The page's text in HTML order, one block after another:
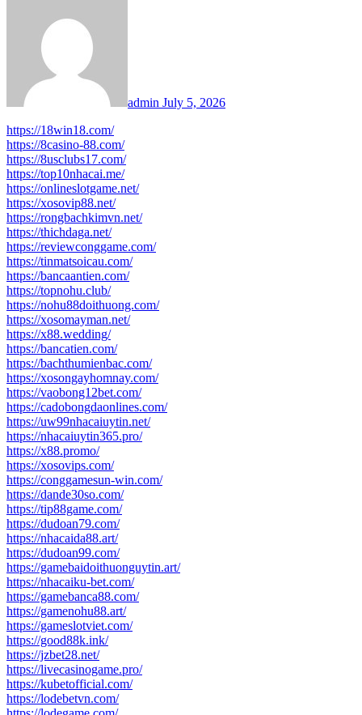
admin July 5, 2026
https://18win18.com/
https://8casino-88.com/
https://8usclubs17.com/
https://top10nhacai.me/
https://onlineslotgame.net/
https://xosovip88.net/
https://rongbachkimvn.net/
https://thichdaga.net/
https://reviewconggame.com/
https://tinmatsoicau.com/
https://bancaantien.com/
https://topnohu.club/
https://nohu88doithuong.com/
https://xosomayman.net/
https://x88.wedding/
https://bancatien.com/
https://bachthumienbac.com/
https://xosongayhomnay.com/
https://vaobong12bet.com/
https://cadobongdaonlines.com/
https://uw99nhacaiuytin.net/
https://nhacaiuytin365.pro/
https://x88.promo/
https://xosovips.com/
https://conggamesun-win.com/
https://dande30so.com/
https://tip88game.com/
https://dudoan79.com/
https://nhacaida88.art/
https://dudoan99.com/
https://gamebaidoithuonguytin.art/
https://nhacaiku-bet.com/
https://gamebanca88.com/
https://gamenohu88.art/
https://gameslotviet.com/
https://good88k.ink/
https://jzbet28.net/
https://livecasinogame.pro/
https://kubetofficial.com/
https://lodebetvn.com/